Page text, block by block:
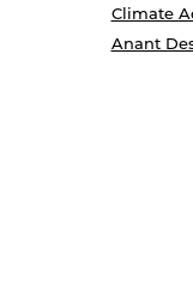
Climate
Anant